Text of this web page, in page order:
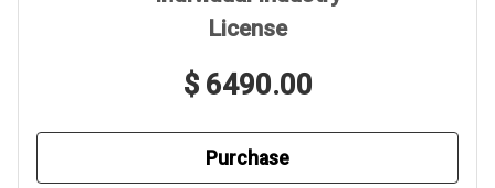
License
$ 6490.00
Purchase